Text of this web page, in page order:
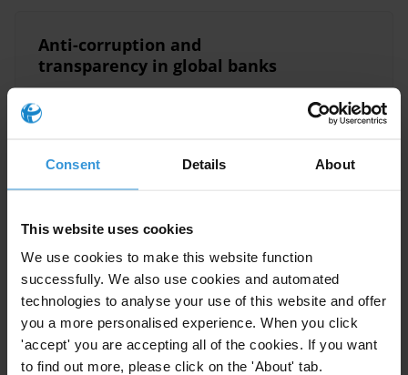
Consent Details About
This website uses cookies
We use cookies to make this website function
successfully. We also use cookies and automated
technologies to analyse your use of this website and offer
you a more personalised experience. When you click
'accept' you are accepting all of the cookies. If you want
to find out more, please click on the 'About' tab.
Anti-corruption and
transparency in global banks
Financial Institutions
25/07/2017
Anti-corruption mechanisms in
the banking sector
Banking Finance
13/08/2015